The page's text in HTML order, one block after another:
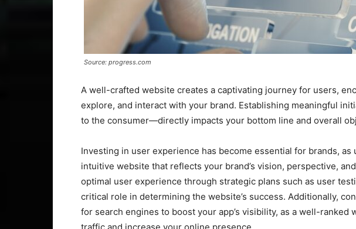
Source: progress.com
A well-crafted website creates a captivating journey for users,
explore, and interact with your brand. Establishing meaningful
to the consumer—directly impacts your bottom line and overall
Investing in user experience has become essential for brands, as
intuitive website that reflects your brand’s vision, perspective,
optimal user experience through strategic plans such as user
critical role in determining the website’s success. Additionally,
for search engines to boost your app’s visibility, as a well-ranked
traffic and increase your online presence.